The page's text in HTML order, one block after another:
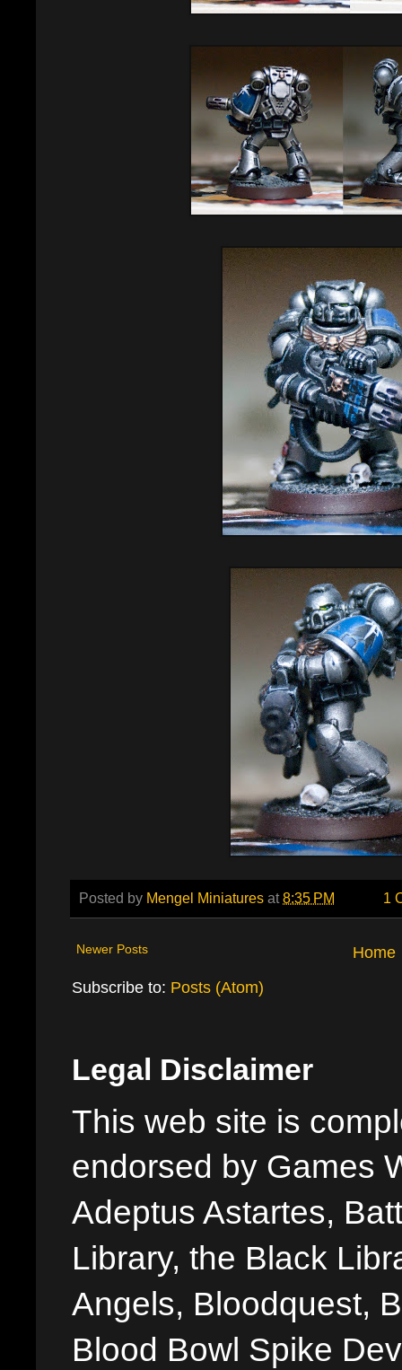
Posted by Mengel Miniatures at8:35 PM 1
Newer Posts
Home
Subscribe to: Posts (Atom)
Legal Disclaimer
This web site is
endorsed by Games
Adeptus Astartes,
Library, the Black
Angels, Bloodquest,
Blood Bowl Spike